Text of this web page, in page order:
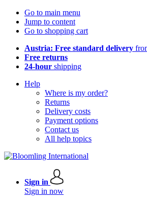
Go to main menu
Jump to content
Go to shopping cart
Austria: Free standard delivery
Free returns
24-hour shipping
Help
Where is my order?
Returns
Delivery costs
Payment options
Contact us
All help topics
Sign in
Sign in now